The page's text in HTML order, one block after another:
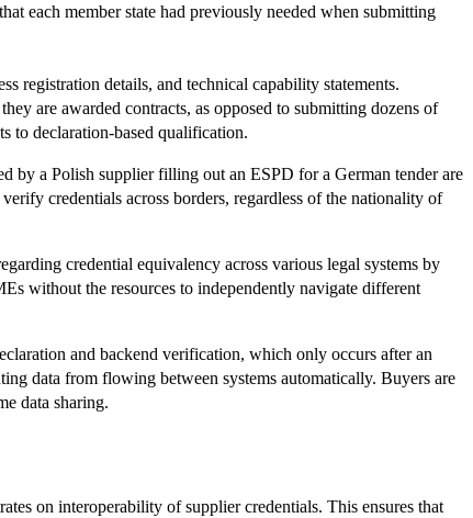
each member state had previously needed when submitting
registration details, and technical capability statements.
are awarded contracts, as opposed to submitting dozens of
to declaration-based qualification.
by a Polish supplier filling out an ESPD for a German tender are
credentials across borders, regardless of the nationality of
credential equivalency across various legal systems by
without the resources to independently navigate different
and backend verification, which only occurs after an
data from flowing between systems automatically. Buyers are
data sharing.
on interoperability of supplier credentials. This ensures that